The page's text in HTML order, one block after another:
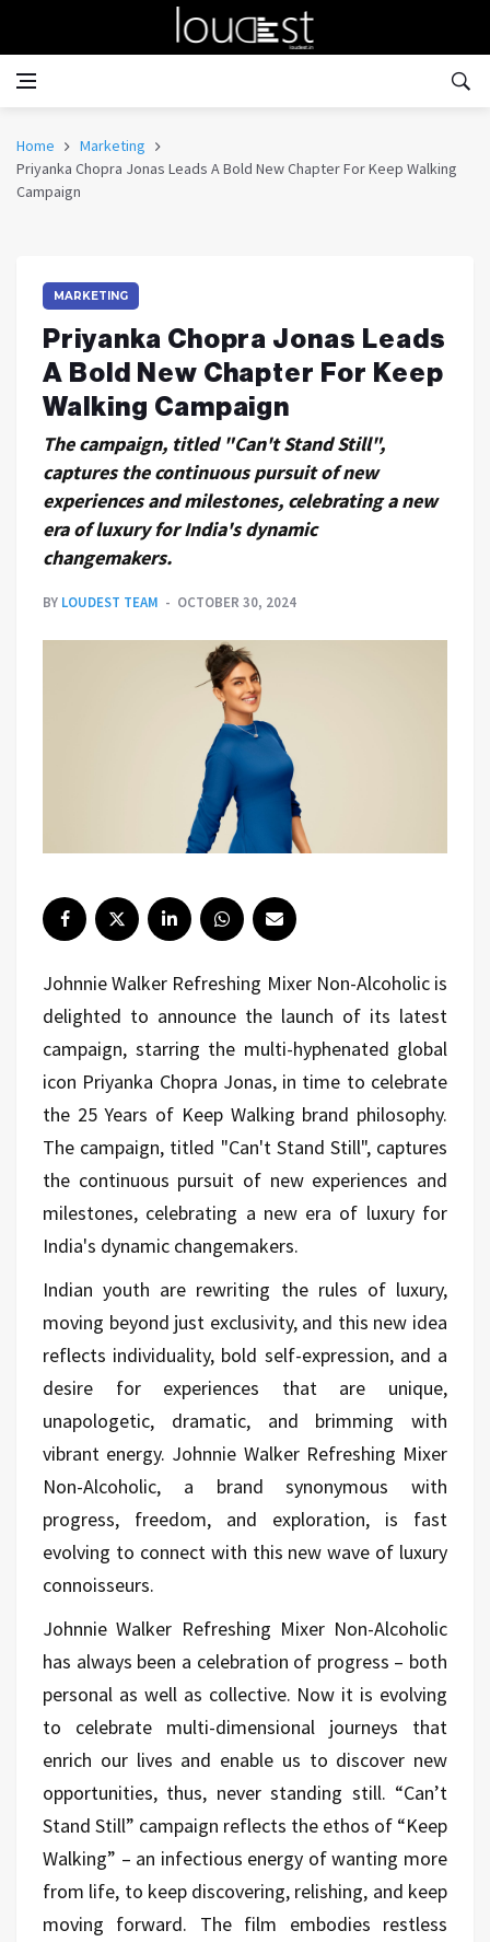
Home
Marketing
Priyanka Chopra Jonas Leads A Bold New Chapter For Keep Walking
Campaign
MARKETING
Priyanka Chopra Jonas Leads
A Bold New Chapter For Keep
Walking Campaign
The campaign, titled "Can't Stand Still",
captures the continuous pursuit of new
experiences and milestones, celebrating a new
era of luxury for India's dynamic
changemakers.
BY LOUDEST TEAM OCTOBER 30, 2024
Johnnie Walker Refreshing Mixer Non-Alcoholic is
delighted to announce the launch of its latest
campaign, starring the multi-hyphenated global
icon Priyanka Chopra Jonas, in time to celebrate
the 25 Years of Keep Walking brand philosophy.
The campaign, titled "Can't Stand Still", captures
the continuous pursuit of new experiences and
milestones, celebrating a new era of luxury for
India's dynamic changemakers.
Indian youth are rewriting the rules of luxury,
moving beyond just exclusivity, and this new idea
reflects individuality, bold self-expression, and a
desire for experiences that are unique,
unapologetic, dramatic, and brimming with
vibrant energy. Johnnie Walker Refreshing Mixer
Non-Alcoholic, a brand synonymous with
progress, freedom, and exploration, is fast
evolving to connect with this new wave of luxury
connoisseurs.
Johnnie Walker Refreshing Mixer Non-Alcoholic
has always been a celebration of progress – both
personal as well as collective. Now it is evolving
to celebrate multi-dimensional journeys that
enrich our lives and enable us to discover new
opportunities, thus, never standing still. “Can’t
Stand Still” campaign reflects the ethos of “Keep
Walking” – an infectious energy of wanting more
from life, to keep discovering, relishing, and keep
moving forward. The film embodies restless